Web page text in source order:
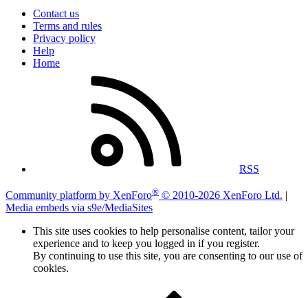
Contact us
Terms and rules
Privacy policy
Help
Home
RSS
Community platform by XenForo® © 2010-2026 XenForo Ltd. |
Media embeds via s9e/MediaSites
This site uses cookies to help personalise content, tailor your
experience and to keep you logged in if you register.
By continuing to use this site, you are consenting to our use of
cookies.